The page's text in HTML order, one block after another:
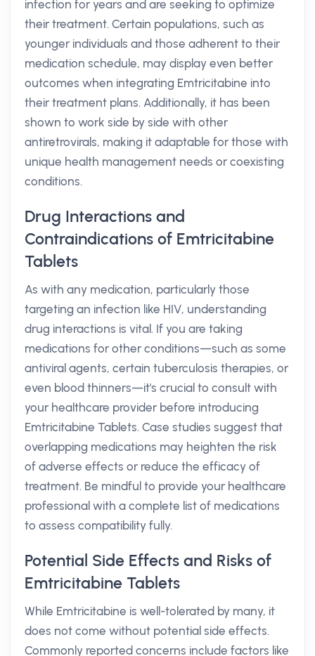
infection for years and are seeking to optimize
their treatment. Certain populations, such as
younger individuals and those adherent to their
medication schedule, may display even better
outcomes when integrating Emtricitabine into
their treatment plans. Additionally, it has been
shown to work side by side with other
antiretrovirals, making it adaptable for those with
unique health management needs or coexisting
conditions.
Drug Interactions and
Contraindications of Emtricitabine
Tablets
As with any medication, particularly those
targeting an infection like HIV, understanding
drug interactions is vital. If you are taking
medications for other conditions—such as some
antiviral agents, certain tuberculosis therapies, or
even blood thinners—it's crucial to consult with
your healthcare provider before introducing
Emtricitabine Tablets. Case studies suggest that
overlapping medications may heighten the risk
of adverse effects or reduce the efficacy of
treatment. Be mindful to provide your healthcare
professional with a complete list of medications
to assess compatibility fully.
Potential Side Effects and Risks of
Emtricitabine Tablets
While Emtricitabine is well-tolerated by many, it
does not come without potential side effects.
Commonly reported concerns include factors like